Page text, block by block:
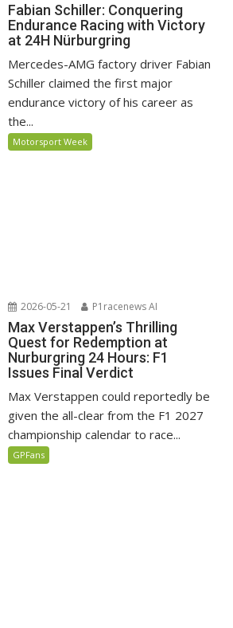
Fabian Schiller: Conquering
Endurance Racing with Victory
at 24H Nürburgring
Mercedes-AMG factory driver Fabian
Schiller claimed the first major
endurance victory of his career as
the...
Motorsport Week
2026-05-21 P1racenews AI
Max Verstappen’s Thrilling
Quest for Redemption at
Nurburgring 24 Hours: F1
Issues Final Verdict
Max Verstappen could reportedly be
given the all-clear from the F1 2027
championship calendar to race...
GPFans